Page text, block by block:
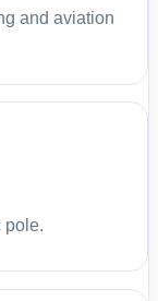
and aviation
pole.